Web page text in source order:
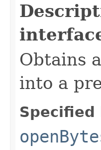
Obtains
into a
Specified